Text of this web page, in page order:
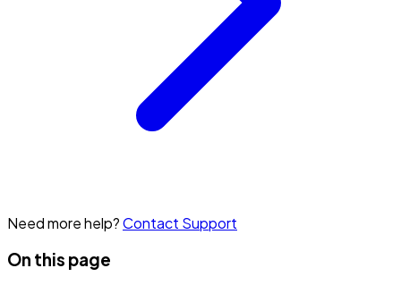
Need more help?Contact Support
On this page